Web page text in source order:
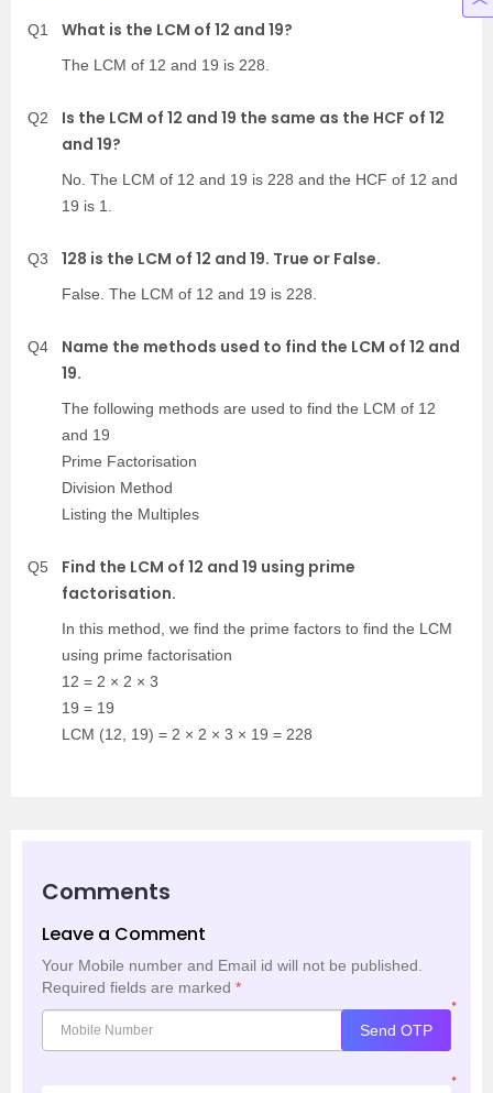
Q1 What is the LCM of 12 and 19?
The LCM of 12 and 19 is 228.
Q2
Is the LCM of 12 and 19 the same as the HCF of 12
and 19?
No. The LCM of 12 and 19 is 228 and the HCF of 12 and
19 is 1.
Q3 128 is the LCM of 12 and 19. True or False.
False. The LCM of 12 and 19 is 228.
Q4
Name the methods used to find the LCM of 12 and
19.
The following methods are used to find the LCM of 12
and 19
Prime Factorisation
Division Method
Listing the Multiples
Q5
Find the LCM of 12 and 19 using prime
factorisation.
In this method, we find the prime factors to find the LCM
using prime factorisation
12 = 2 × 2 × 3
19 = 19
LCM (12, 19) = 2 × 2 × 3 × 19 = 228
Comments
Leave a Comment
Your Mobile number and Email id will not be published.
Required fields are marked *
*
Send OTP
*